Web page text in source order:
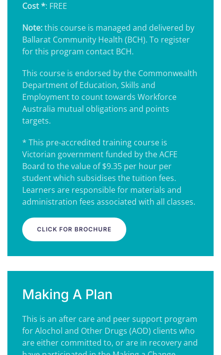
Cost *: FREE
Note:this course is managed and delivered by
Ballarat Community Health (BCH). To register
for this program contact BCH.
This course is endorsed by the Commonwealth
Department of Education, Skills and
Employment to count towards Workforce
Australia mutual obligations and points
targets.
* This pre-accredited training course is
Victorian government funded by the ACFE
Board to the value of $9.35 per hour per
student which subsidises the tuition fees.
Learners are responsible for materials and
administration fees associated with all classes.
CLICK FOR BROCHURE
Making A Plan
This is an after care and peer support program
for Alochol and Other Drugs (AOD) clients who
are either committed to, or are in recovery and